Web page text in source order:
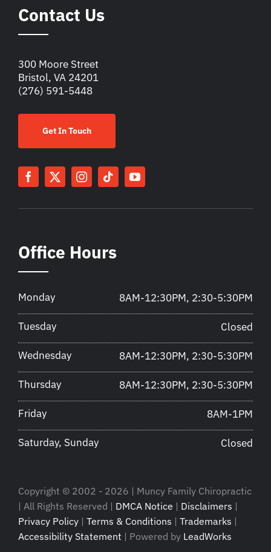
Contact Us
300 Moore Street
Bristol, VA 24201
(276) 591-5448
Get In Touch
Office Hours
Monday 8AM-12:30PM, 2:30-5:30PM
Tuesday Closed
Wednesday 8AM-12:30PM, 2:30-5:30PM
Thursday 8AM-12:30PM, 2:30-5:30PM
Friday 8AM-1PM
Saturday, Sunday Closed
Copyright © 2002 - 2026 | Muncy Family Chiropractic
| All Rights Reserved | DMCA Notice | Disclaimers |
Privacy Policy | Terms & Conditions | Trademarks |
Accessibility Statement | Powered by LeadWorks